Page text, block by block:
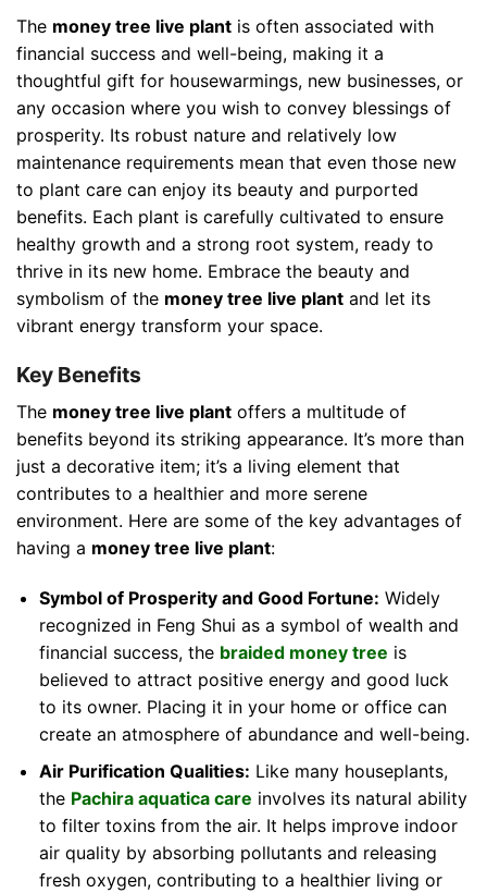
The money tree live plant is often associated with
financial success and well-being, making it a
thoughtful gift for housewarmings, new businesses, or
any occasion where you wish to convey blessings of
prosperity. Its robust nature and relatively low
maintenance requirements mean that even those new
to plant care can enjoy its beauty and purported
benefits. Each plant is carefully cultivated to ensure
healthy growth and a strong root system, ready to
thrive in its new home. Embrace the beauty and
symbolism of the money tree live plant and let its
vibrant energy transform your space.
Key Benefits
The money tree live plant offers a multitude of
benefits beyond its striking appearance. It’s more than
just a decorative item; it’s a living element that
contributes to a healthier and more serene
environment. Here are some of the key advantages of
having a money tree live plant:
Symbol of Prosperity and Good Fortune: Widely
recognized in Feng Shui as a symbol of wealth and
financial success, the braided money tree is
believed to attract positive energy and good luck
to its owner. Placing it in your home or office can
create an atmosphere of abundance and well-being.
Air Purification Qualities: Like many houseplants,
the Pachira aquatica care involves its natural ability
to filter toxins from the air. It helps improve indoor
air quality by absorbing pollutants and releasing
fresh oxygen, contributing to a healthier living or